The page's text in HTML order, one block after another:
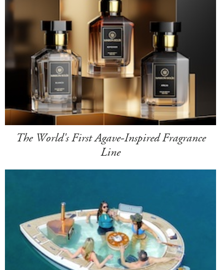
The World's First Agave-Inspired Fragrance
Line